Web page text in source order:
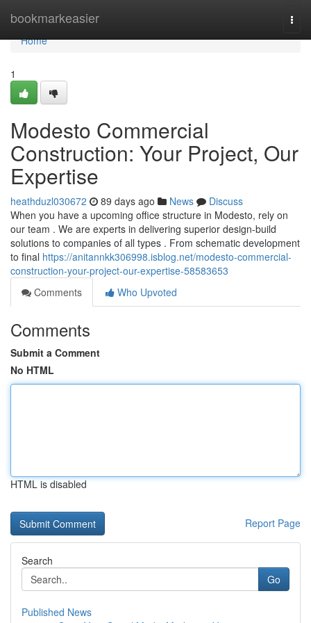
bookmarkeasier
Home
Home
1
Modesto Commercial
Construction: Your Project, Our
Expertise
heathduzl030672 89 days ago News
Discuss
When you have a upcoming office structure in Modesto, rely on
our team . We are experts in delivering superior design-build
solutions to companies of all types . From schematic development
to final https://anitannkk306998.isblog.net/modesto-commercial-
construction-your-project-our-expertise-58583653
Comments
Who Upvoted
Comments
Submit a Comment
No HTML
HTML is disabled
Report Page
Search
Go
Published News